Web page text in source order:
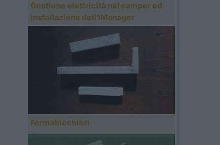
Gestione elettricità nel camper ed
installazione dell'IManager
Fermabicchieri